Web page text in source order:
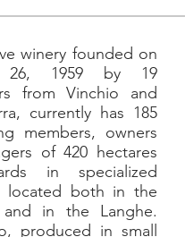
winery founded on
26, 1959 by 19
from Vinchio and
currently has 185
members, owners
of 420 hectares
in specialized
located both in the
in the Langhe.
produced in small